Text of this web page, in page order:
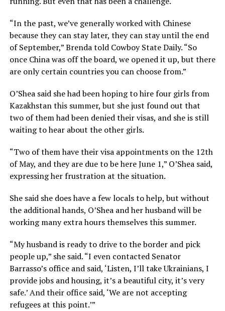
“In the past, we’ve generally worked with Chinese
because they can stay later, they can stay until the end
of September,” Brenda told Cowboy State Daily. “So
once China was off the board, we opened it up, but there
are only certain countries you can choose from.”
O’Shea said she had been hoping to hire four girls from
Kazakhstan this summer, but she just found out that
two of them had been denied their visas, and she is still
waiting to hear about the other girls.
“Two of them have their visa appointments on the 12th
of May, and they are due to be here June 1,” O’Shea said,
expressing her frustration at the situation.
She said she does have a few locals to help, but without
the additional hands, O’Shea and her husband will be
working many extra hours themselves this summer.
“My husband is ready to drive to the border and pick
people up,” she said. “I even contacted Senator
Barrasso’s office and said, ‘Listen, I’ll take Ukrainians, I
provide jobs and housing, it’s a beautiful city, it’s very
safe.’ And their office said, ‘We are not accepting
refugees at this point.’”